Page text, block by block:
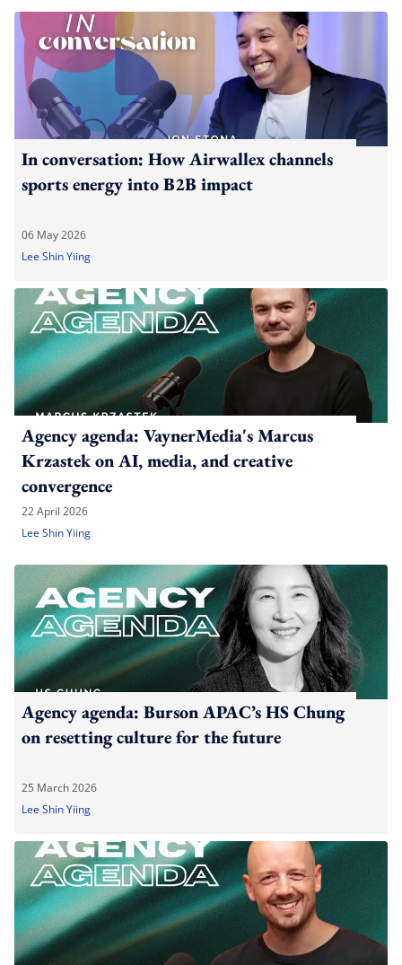
In conversation: How Airwallex channels
sports energy into B2B impact
06 May 2026
Lee Shin Yiing
Agency agenda: VaynerMedia's Marcus
Krzastek on AI, media, and creative
convergence
22 April 2026
Lee Shin Yiing
Agency agenda: Burson APAC’s HS Chung
on resetting culture for the future
25 March 2026
Lee Shin Yiing